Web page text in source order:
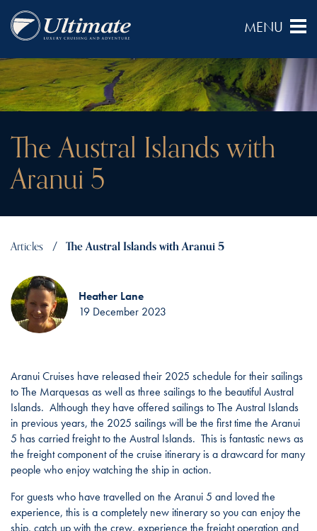
The Austral Islands with
Aranui 5
Articles The Austral Islands with Aranui 5
Heather Lane
19 December 2023
Aranui Cruises have released their 2025 schedule for their sailings
to The Marquesas as well as three sailings to the beautiful Austral
Islands. Although they have offered sailings to The Austral Islands
in previous years, the 2025 sailings will be the first time the Aranui
5 has carried freight to the Austral Islands. This is fantastic news as
the freight component of the cruise itinerary is a drawcard for many
people who enjoy watching the ship in action.
For guests who have travelled on the Aranui 5 and loved the
experience, this is a completely new itinerary so you can enjoy the
ship, catch up with the crew, experience the freight operation and